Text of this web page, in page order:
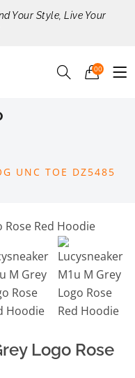
Your Style, Live Your
00
UNC TOE DZ5485
Logo Rose